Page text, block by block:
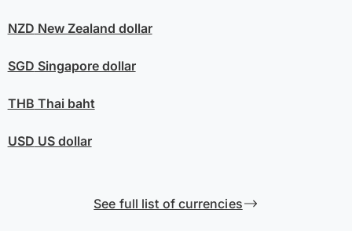
NZD New Zealand dollar
SGD Singapore dollar
THB Thai baht
USD US dollar
See full list of currencies